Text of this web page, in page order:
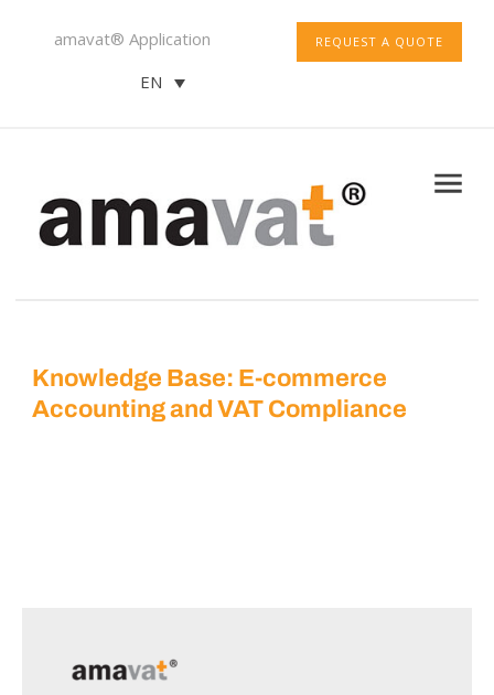
REQUEST A QUOTE
amavat® Application
EN
Knowledge Base: E-commerce
Accounting and VAT Compliance